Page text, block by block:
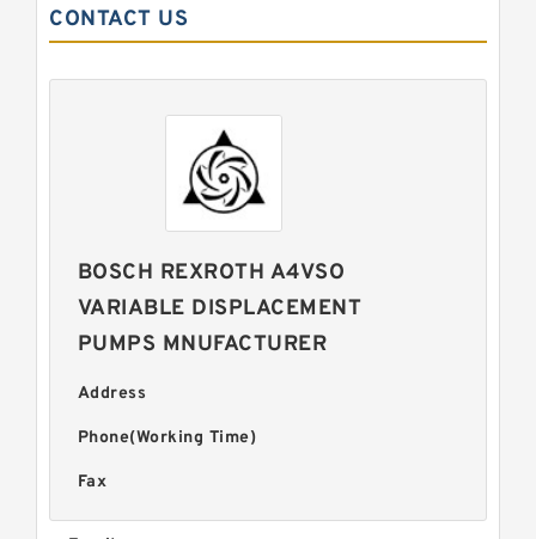
CONTACT US
BOSCH REXROTH A4VSO
VARIABLE DISPLACEMENT
PUMPS MNUFACTURER
Address
Phone(Working Time)
Fax